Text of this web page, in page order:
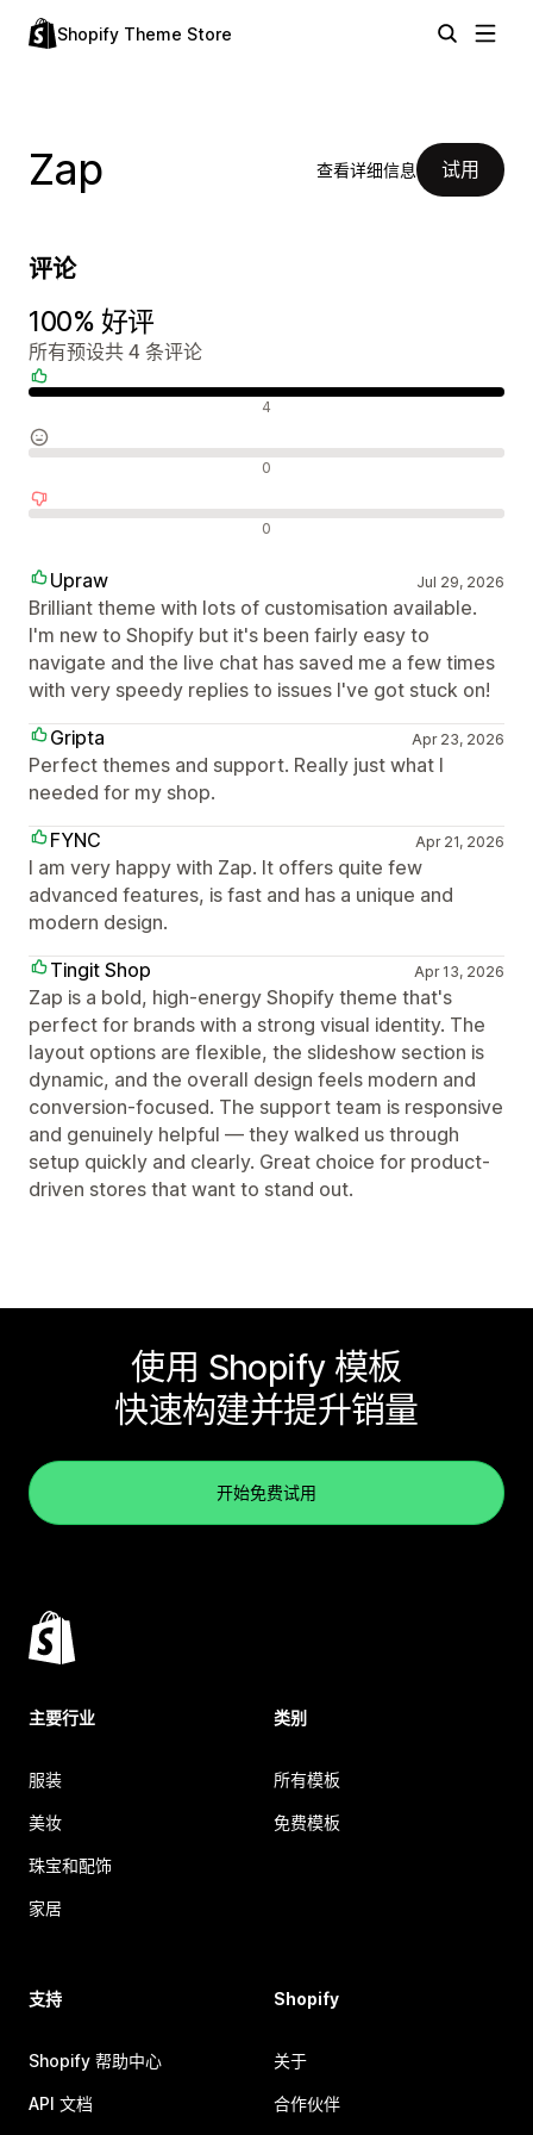
Shopify Theme Store
Zap 查看详细信息 试用
评论
100% 好评
所有预设共 4 条评论
4
0
0
Upraw Jul 29, 2026
Brilliant theme with lots of customisation available.
I'm new to Shopify but it's been fairly easy to
navigate and the live chat has saved me a few times
with very speedy replies to issues I've got stuck on!
Gripta
Apr 23, 2026
Perfect themes and support. Really just what I
needed for my shop.
FYNC
Apr 21, 2026
I am very happy with Zap. It offers quite few
advanced features, is fast and has a unique and
modern design.
Tingit Shop
Apr 13, 2026
Zap is a bold, high-energy Shopify theme that's
perfect for brands with a strong visual identity. The
layout options are flexible, the slideshow section is
dynamic, and the overall design feels modern and
conversion-focused. The support team is responsive
and genuinely helpful — they walked us through
setup quickly and clearly. Great choice for product-
driven stores that want to stand out.
使用 Shopify 模板
快速构建并提升销量
开始免费试用
主要行业
服装
美妆
珠宝和配饰
家居
类别
所有模板
免费模板
支持
Shopify 帮助中心
API 文档
Shopify
关于
合作伙伴